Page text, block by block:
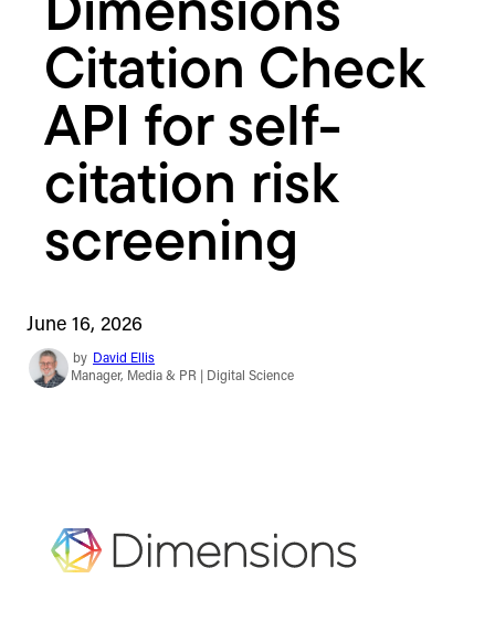
Dimensions
Citation Check
API for self-
citation risk
screening
June 16, 2026
by David Ellis
Manager, Media & PR | Digital Science